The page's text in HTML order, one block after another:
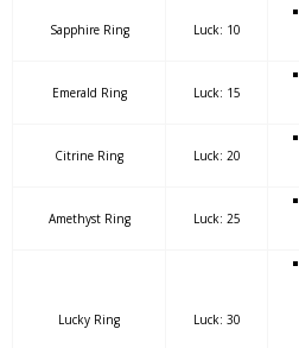
Sapphire Ring Luck: 10
Emerald Ring Luck: 15
Citrine Ring Luck: 20
Amethyst Ring Luck: 25
Lucky Ring Luck: 30